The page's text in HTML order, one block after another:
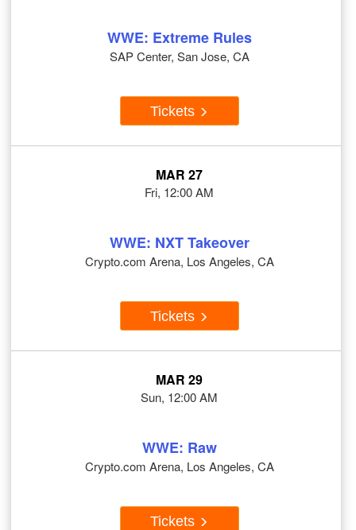
WWE: Extreme Rules
SAP Center, San Jose, CA
Tickets
MAR 27
Fri, 12:00 AM
WWE: NXT Takeover
Crypto.com Arena, Los Angeles, CA
Tickets
MAR 29
Sun, 12:00 AM
WWE: Raw
Crypto.com Arena, Los Angeles, CA
Tickets